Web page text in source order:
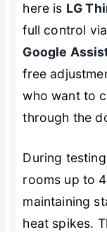
here is LG
full control
Google
free
who want to
through the
During
rooms up to
maintaining
heat spikes.